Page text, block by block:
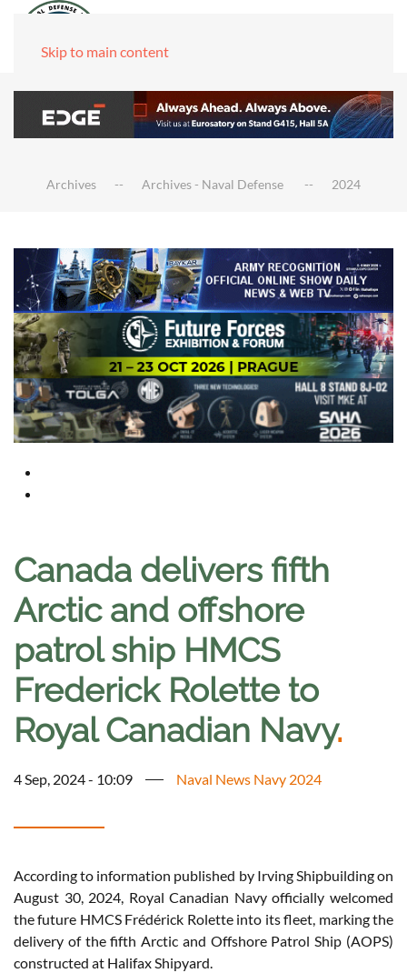
Skip to main content
Archives Archives - Naval Defense 2024
Canada delivers fifth
Arctic and offshore
patrol ship HMCS
Frederick Rolette to
Royal Canadian Navy.
4 Sep, 2024 - 10:09 Naval News Navy 2024
According to information published by Irving Shipbuilding on
August 30, 2024, Royal Canadian Navy officially welcomed
the future HMCS Frédérick Rolette into its fleet, marking the
delivery of the fifth Arctic and Offshore Patrol Ship (AOPS)
constructed at Halifax Shipyard.